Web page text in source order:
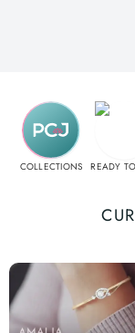
COLLECTIONS READY